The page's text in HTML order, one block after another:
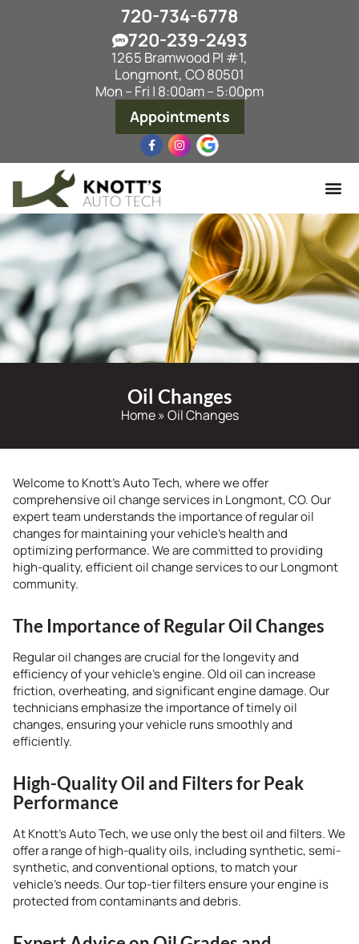
720-734-6778
720-239-2493
1265 Bramwood Pl #1,
Longmont, CO 80501
Mon – Fri | 8:00am – 5:00pm
Appointments
Oil Changes
Home» Oil Changes
Welcome to Knott’s Auto Tech, where we offer
comprehensive oil change services in Longmont, CO. Our
expert team understands the importance of regular oil
changes for maintaining your vehicle’s health and
optimizing performance. We are committed to providing
high-quality, efficient oil change services to our Longmont
community.
The Importance of Regular Oil Changes
Regular oil changes are crucial for the longevity and
efficiency of your vehicle’s engine. Old oil can increase
friction, overheating, and significant engine damage. Our
technicians emphasize the importance of timely oil
changes, ensuring your vehicle runs smoothly and
efficiently.
High-Quality Oil and Filters for Peak
Performance
At Knott’s Auto Tech, we use only the best oil and filters. We
offer a range of high-quality oils, including synthetic, semi-
synthetic, and conventional options, to match your
vehicle’s needs. Our top-tier filters ensure your engine is
protected from contaminants and debris.